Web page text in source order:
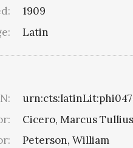
1909
Latin
Cicero, Marcus Tullius
Peterson, William